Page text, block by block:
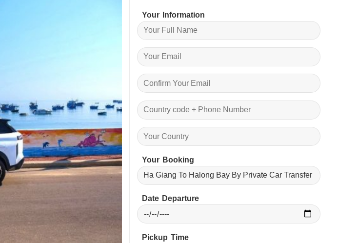
Your Information
Your Booking
Date Departure
Pickup Time